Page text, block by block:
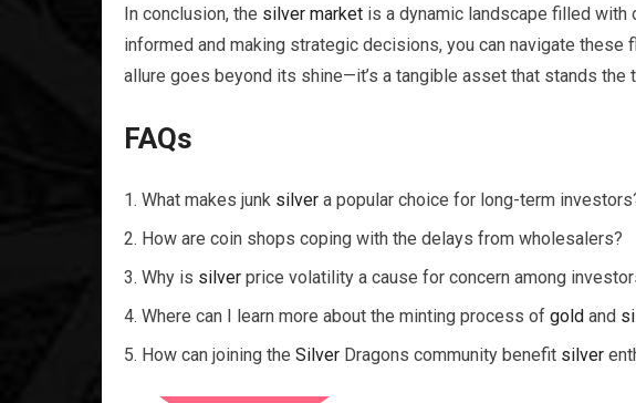
In conclusion, the silver market is a dynamic landscape filled with
informed and making strategic decisions, you can navigate these
allure goes beyond its shine—it’s a tangible asset that stands the
FAQs
What makes junk silver a popular choice for long-term
How are coin shops coping with the delays from wholesalers?
Why is silver price volatility a cause for concern among
Where can I learn more about the minting process of gold and
How can joining the Silver Dragons community benefit silver